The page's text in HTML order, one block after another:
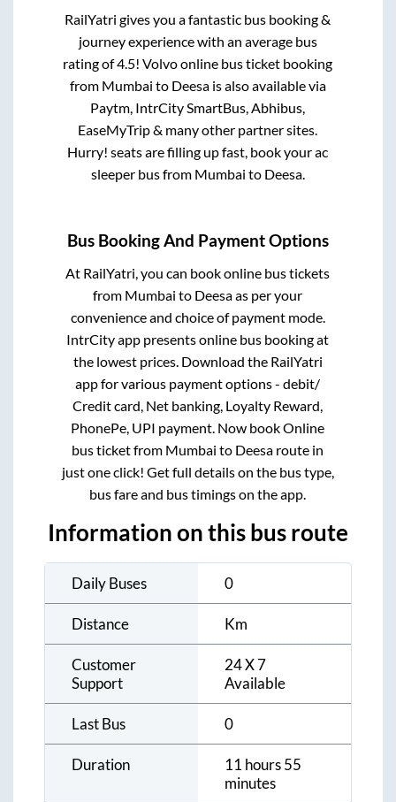
RailYatri gives you a fantastic bus booking &
journey experience with an average bus
rating of 4.5! Volvo online bus ticket booking
from Mumbai to Deesais also available via
Paytm, IntrCity SmartBus, Abhibus,
EaseMyTrip & many other partner sites.
Hurry! seats are filling up fast, book your ac
sleeper bus from Mumbai to Deesa.
Bus Booking And Payment Options
At RailYatri, you can book online bus tickets
from Mumbai to Deesaas per your
convenience and choice of payment mode.
IntrCity app presents online bus booking at
the lowest prices. Download the RailYatri
app for various payment options - debit/
Credit card, Net banking, Loyalty Reward,
PhonePe, UPI payment. Now book Online
bus ticket from Mumbai to Deesa route in
just one click! Get full details on the bus type,
bus fare and bus timings on the app.
Information on this bus route
Daily Buses 0
Distance Km
Customer
Support
24 X 7
Available
Last Bus 0
Duration
11 hours 55
minutes